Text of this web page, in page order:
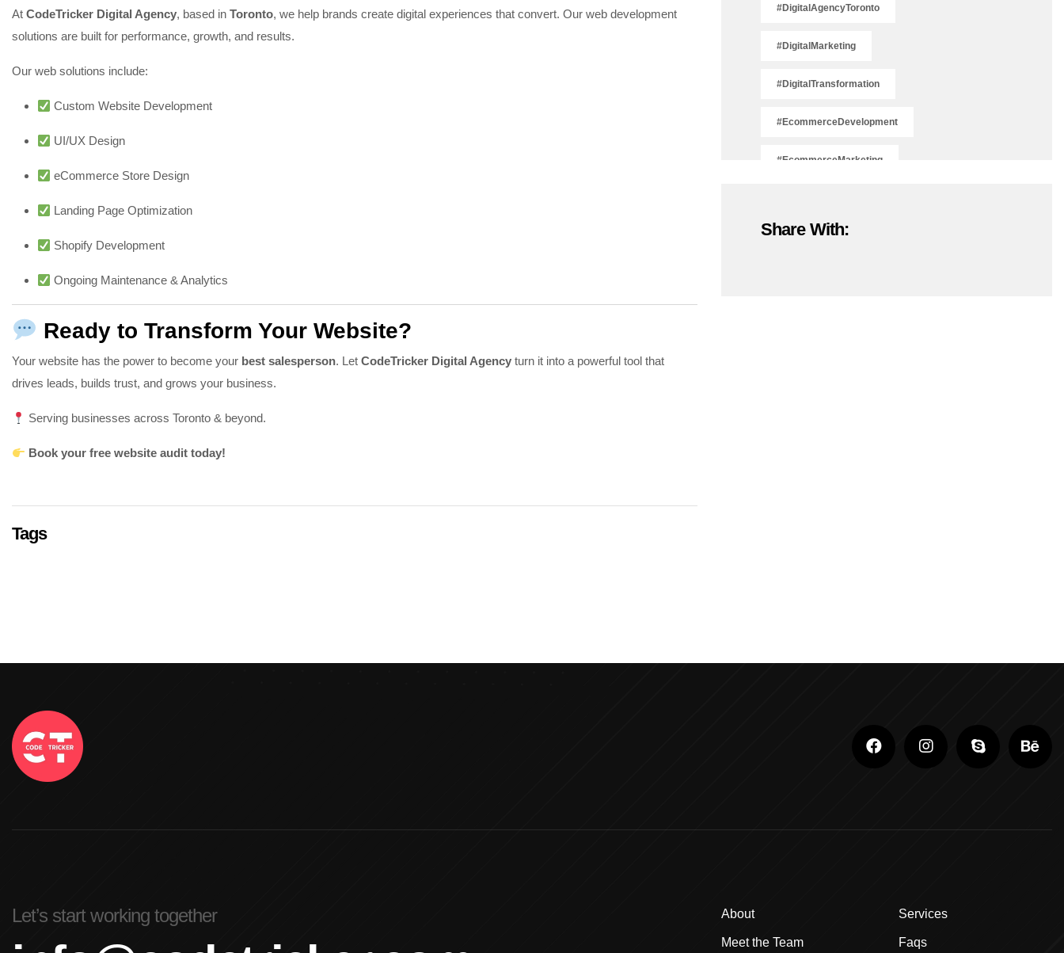
At CodeTricker Digital Agency, based in Toronto, we help brands create digital experiences that convert. Our web development
solutions are built for performance, growth, and results.
Our web solutions include:
Custom Website Development
UI/UX Design
eCommerce Store Design
Landing Page Optimization
Shopify Development
Ongoing Maintenance & Analytics
Ready to Transform Your Website?
Your website has the power to become your best salesperson. Let CodeTricker Digital Agency turn it into a powerful tool that
drives leads, builds trust, and grows your business.
Serving businesses across Toronto & beyond.
Book your free website audit today!
Tags
#DigitalAgencyToronto
#DigitalMarketing
#DigitalTransformation
#EcommerceDevelopment
#EcommerceMarketing
#IsSEODead2025
Advanced Web Development Program In
Share With:
Let’s start working together About
Meet the Team
Services
Faqs